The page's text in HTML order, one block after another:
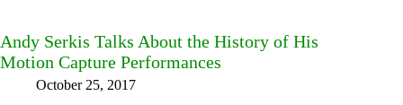
Andy Serkis Talks About the History of His
Motion Capture Performances
October 25, 2017